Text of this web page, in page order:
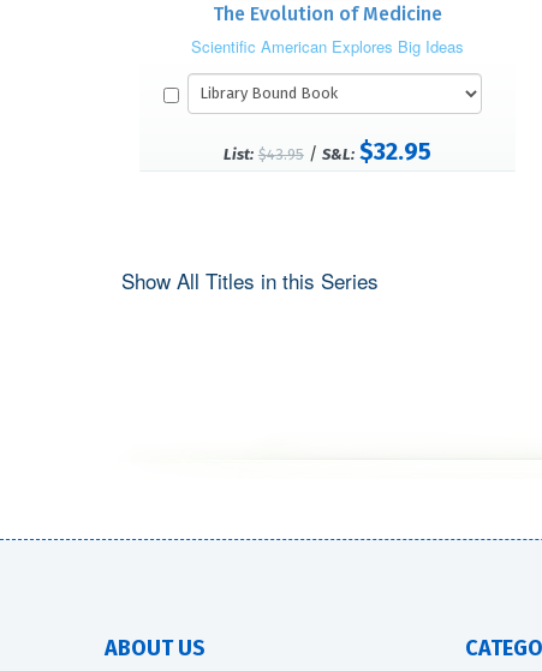
The Evolution of Medicine
Scientific American Explores Big Ideas
List: $43.95/ S&L: $32.95
Show All Titles in this Series
ABOUT US